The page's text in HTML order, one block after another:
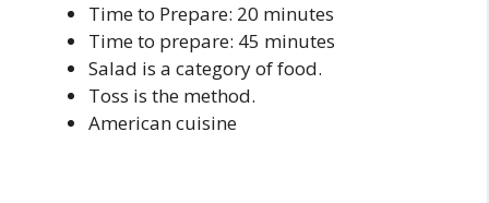
Time to Prepare: 20 minutes
Time to prepare: 45 minutes
Salad is a category of food.
Toss is the method.
American cuisine